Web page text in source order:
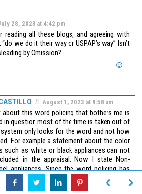
28, 2023 at 4:42 pm
reading all these blogs, and agreeing with
we do it their way or USPAP’s way” Isn’t
by Omission?
August 1, 2023 at 9:58 am
about this word policing that bothers me is
in question most of the time is taken out of
only looks for the word and not how
For example a statement about the color
such as white or black appliances can not
in the appraisal. Now I state Non-
appliances. Since the word policing has
I have had revision for saying “mature
and “Indian Reservation”. The use of the